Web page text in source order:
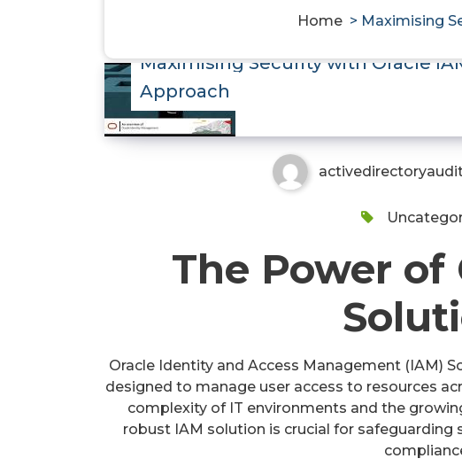
Home> Maximising
Maximising Security with Oracle
Approach
The Power of
Oracle Identity and Access Management (IAM)
designed to manage user access to resources
complexity of IT environments and the
robust IAM solution is crucial for